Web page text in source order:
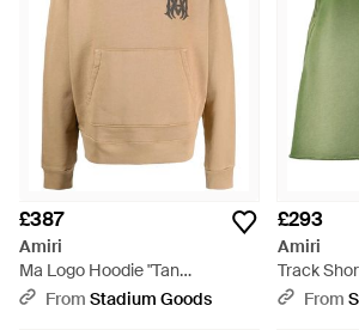
£387
Amiri
Ma Logo Hoodie "Tan
Ps23Mjl019 281" - Black
From Stadium Goods
£293
Amiri
Track
GreenFrom